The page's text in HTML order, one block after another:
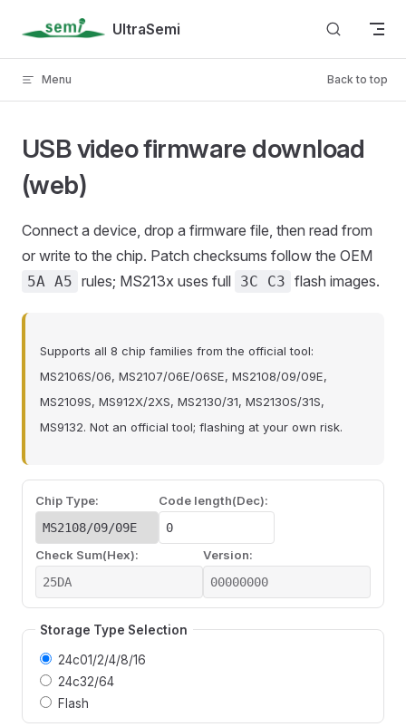
Skip to content UltraSemi
Menu Back to top
USB video firmware download
(web)
Connect a device, drop a firmware file, then read from
or write to the chip. Patch checksums follow the OEM
5A A5 rules; MS213x uses full 3C C3 flash images.
Supports all 8 chip families from the official tool:
MS2106S/06, MS2107/06E/06SE, MS2108/09/09E,
MS2109S, MS912X/2XS, MS2130/31, MS2130S/31S,
MS9132. Not an official tool; flashing at your own risk.
Chip Type: Code length(Dec):
Check Sum(Hex): Version:
Storage Type Selection
24c01/2/4/8/16
24c32/64
Flash